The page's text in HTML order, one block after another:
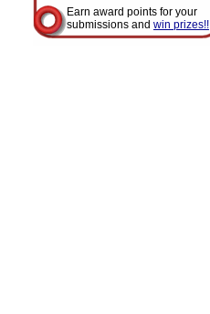
Earn award points for your
submissions and win prizes!!